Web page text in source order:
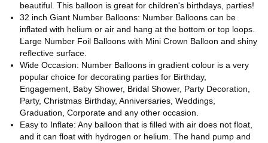
beautiful. This balloon is great for children's birthdays, parties!
32 inch Giant Number Balloons: Number Balloons can be
inflated with helium or air and hang at the bottom or top loops.
Large Number Foil Balloons with Mini Crown Balloon and shiny
reflective surface.
Wide Occasion: Number Balloons in gradient colour is a very
popular choice for decorating parties for Birthday,
Engagement, Baby Shower, Bridal Shower, Party Decoration,
Party, Christmas Birthday, Anniversaries, Weddings,
Graduation, Corporate and any other occasion.
Easy to Inflate: Any balloon that is filled with air does not float,
and it can float with hydrogen or helium. The hand pump and